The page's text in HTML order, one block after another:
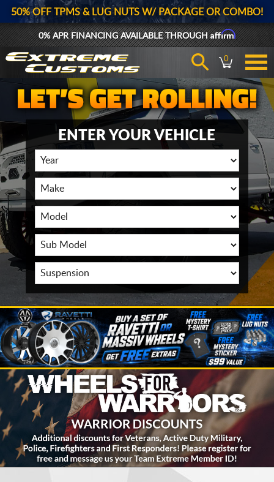
50% OFF TPMS & LUG NUTS W/ PACKAGE OR COMBO!
0% APR FINANCING AVAILABLE THROUGHAffirm
0
ENTER YOUR VEHICLE